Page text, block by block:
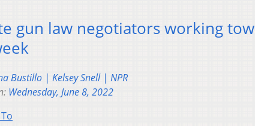
gun law negotiators working
Bustillo | Kelsey Snell | NPR
Wednesday, June 8, 2022